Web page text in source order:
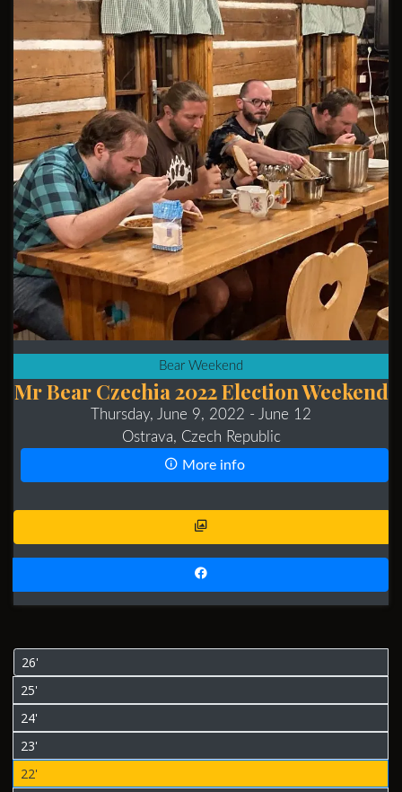
Bear Weekend
Mr Bear Czechia 2022 Election Weekend
Thursday, June 9, 2022 - June 12
Ostrava, Czech Republic
More info
26'
25'
24'
23'
22'